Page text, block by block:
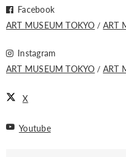
Facebook
ART MUSEUM TOKYO
ART
Instagram
ART MUSEUM TOKYO
ART
X
Youtube